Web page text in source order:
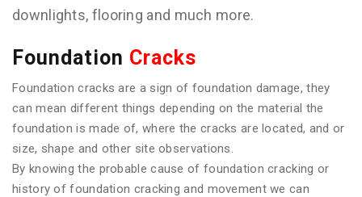
downlights, flooring and much more.
Foundation Cracks
Foundation cracks are a sign of foundation damage, they
can mean different things depending on the material the
foundation is made of, where the cracks are located, and or
size, shape and other site observations.
By knowing the probable cause of foundation cracking or
history of foundation cracking and movement we can